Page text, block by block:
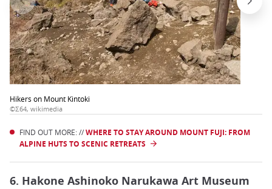
Hikers on Mount Kintoki
©Σ64, wikimedia
FIND OUT MORE: //WHERE TO STAY AROUND MOUNT FUJI: FROM
ALPINE HUTS TO SCENIC RETREATS
6. Hakone Ashinoko Narukawa Art Museum